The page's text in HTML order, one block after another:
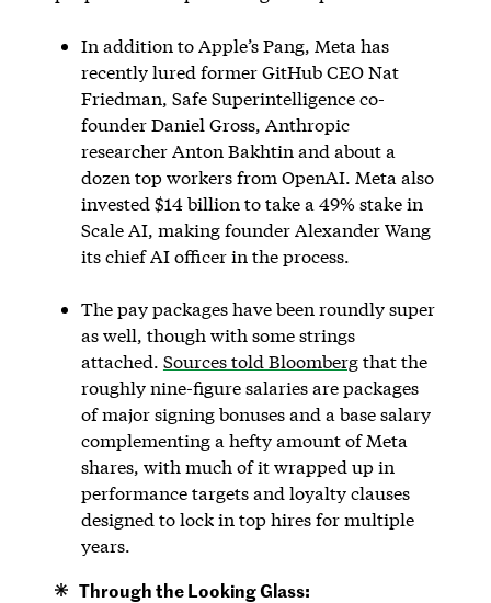
In addition to Apple’s Pang, Meta has
recently lured former GitHub CEO Nat
Friedman, Safe Superintelligence co-
founder Daniel Gross, Anthropic
researcher Anton Bakhtin and about a
dozen top workers from OpenAI. Meta also
invested $14 billion to take a 49% stake in
Scale AI, making founder Alexander Wang
its chief AI officer in the process.
The pay packages have been roundly super
as well, though with some strings
attached. Sources told Bloombergthat the
roughly nine-figure salaries are packages
of major signing bonuses and a base salary
complementing a hefty amount of Meta
shares, with much of it wrapped up in
performance targets and loyalty clauses
designed to lock in top hires for multiple
years.
Through the Looking Glass: